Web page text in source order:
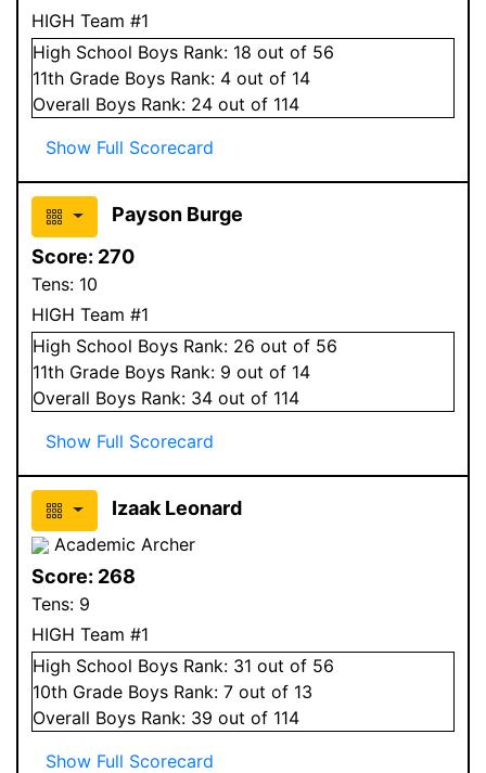
HIGH Team #1
High School Boys Rank: 18 out of 56
11th Grade Boys Rank: 4 out of 14
Overall Boys Rank: 24 out of 114
Show Full Scorecard
Payson Burge
Score: 270
Tens: 10
HIGH Team #1
High School Boys Rank: 26 out of 56
11th Grade Boys Rank: 9 out of 14
Overall Boys Rank: 34 out of 114
Show Full Scorecard
Izaak Leonard
Academic Archer
Score: 268
Tens: 9
HIGH Team #1
High School Boys Rank: 31 out of 56
10th Grade Boys Rank: 7 out of 13
Overall Boys Rank: 39 out of 114
Show Full Scorecard